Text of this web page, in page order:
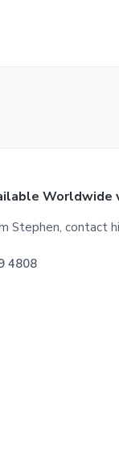
Worldwide
Stephen, contact
4808